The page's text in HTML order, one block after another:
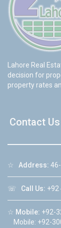
Lahore Real
decision for
property rates
Contact Us
☆ Address:
☏ Call Us: +92
☆ Mobile: +92-
Mobile: +92-